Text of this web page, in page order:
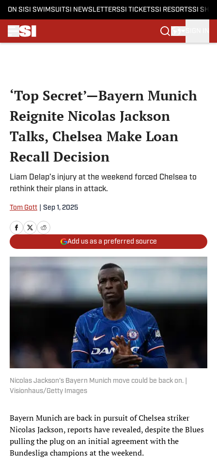
ON SI SI SWIMSUITSI NEWSLETTERSSI TICKETSSI RESORTSSI
‘Top Secret’—Bayern Munich
Reignite Nicolas Jackson
Talks, Chelsea Make Loan
Recall Decision
Liam Delap’s injury at the weekend forced Chelsea to
rethink their plans in attack.
Tom Gott Sep 1, 2025
Add us as a preferred source
Nicolas Jackson’s Bayern Munich move could be back on. |
Visionhaus/Getty Images
Bayern Munich are back in pursuit of Chelsea striker
Nicolas Jackson, reports have revealed, despite the Blues
pulling the plug on an initial agreement with the
Bundesliga champions at the weekend.